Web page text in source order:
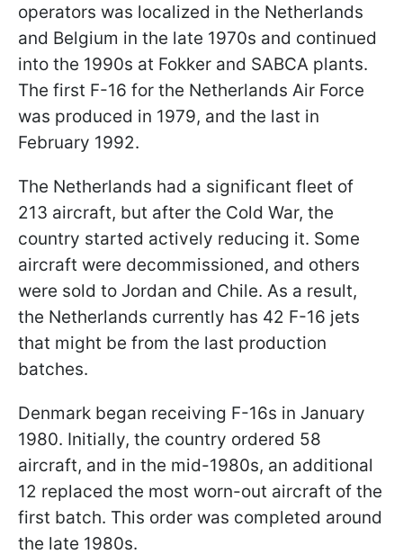
operators was localized in the Netherlands
and Belgium in the late 1970s and continued
into the 1990s at Fokker and SABCA plants.
The first F-16 for the Netherlands Air Force
was produced in 1979, and the last in
February 1992.
The Netherlands had a significant fleet of
213 aircraft, but after the Cold War, the
country started actively reducing it. Some
aircraft were decommissioned, and others
were sold to Jordan and Chile. As a result,
the Netherlands currently has 42 F-16 jets
that might be from the last production
batches.
Denmark began receiving F-16s in January
1980. Initially, the country ordered 58
aircraft, and in the mid-1980s, an additional
12 replaced the most worn-out aircraft of the
first batch. This order was completed around
the late 1980s.